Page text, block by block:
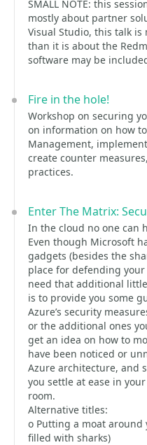
SMALL NOTE: this
mostly about partner
Visual Studio, this talk
than it is about the
software may be
Fire in the hole!
Workshop on securing
on information on how
Management,
create counter
practices.
Enter The Matrix:
In the cloud no one can
Even though Microsoft
gadgets (besides the
place for defending
need that additional
is to provide you some
Azure’s security
or the additional ones
get an idea on how to
have been noticed or
Azure architecture, and
you settle at ease in
room.
Alternative titles:
o Putting a moat around
filled with sharks)